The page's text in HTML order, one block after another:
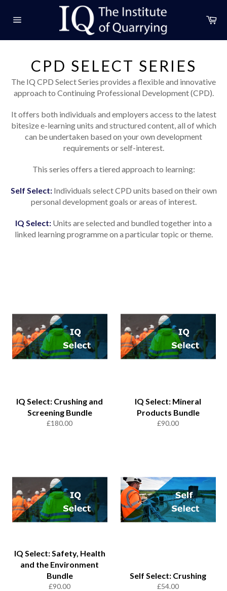
CPD SELECT SERIES
The IQ CPD Select Series provides a flexible and innovative
approach to Continuing Professional Development (CPD).
It offers both individuals and employers access to the latest
bitesize e-learning units and structured content, all of which
can be undertaken based on your own development
requirements or self-interest.
This series offers a tiered approach to learning:
Self Select: Individuals select CPD units based on their own
personal development goals or areas of interest.
IQ Select: Units are selected and bundled together into a
linked learning programme on a particular topic or theme.
IQ Select: Crushing and
Screening Bundle
Regular
£180.00
IQ Select: Mineral
Products Bundle
Regular
£90.00
IQ Select: Safety, Health
and the Environment
Bundle
Regular
£90.00
Self Select: Crushing
Regular
£54.00